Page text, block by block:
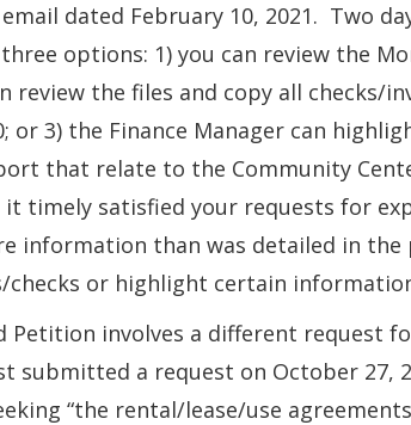
dated February 10, 2021. Two
options: 1) you can review the
review the files and copy all
or 3) the Finance Manager can
that relate to the Community
timely satisfied your requests for
information than was detailed in
checks or highlight certain
Petition involves a different request
submitted a request on October 27,
“the rental/lease/use